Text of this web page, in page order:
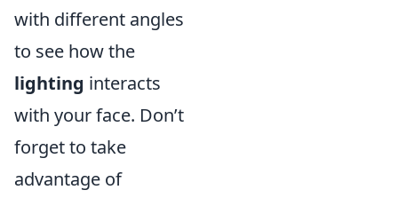
with different angles
to see how the
lighting interacts
with your face. Don’t
forget to take
advantage of